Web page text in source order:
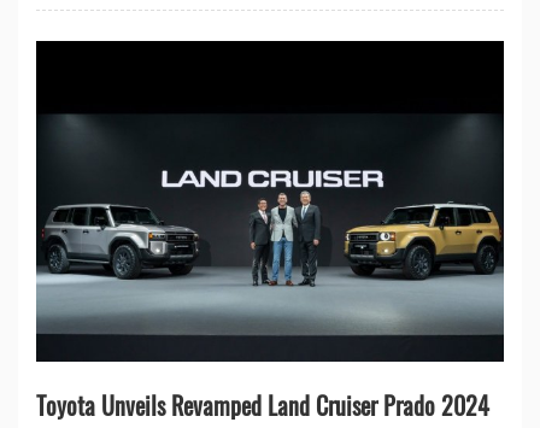
Toyota Unveils Revamped Land Cruiser Prado 2024